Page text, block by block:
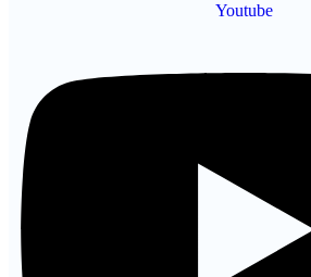
Youtube